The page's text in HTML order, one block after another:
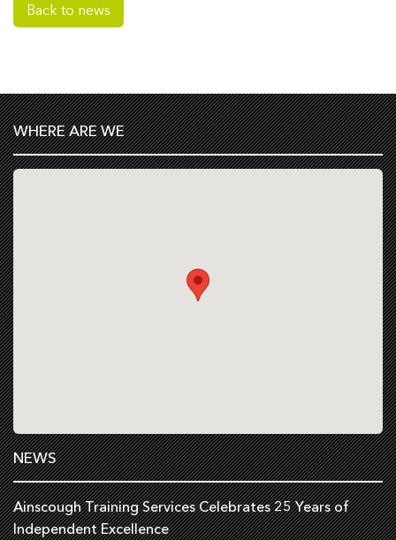
Back to news
WHERE ARE WE
NEWS
Ainscough Training Services Celebrates 25 Years of
Independent Excellence